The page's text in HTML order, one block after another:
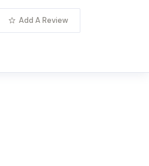
Add A Review